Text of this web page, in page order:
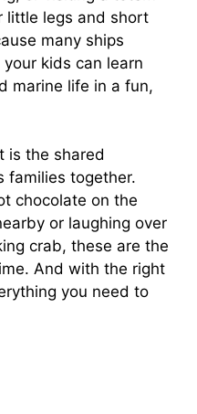
legs and short
many ships
kids can learn
marine life in a fun,
is the shared
families together.
chocolate on the
or laughing over
crab, these are the
And with the right
you need to